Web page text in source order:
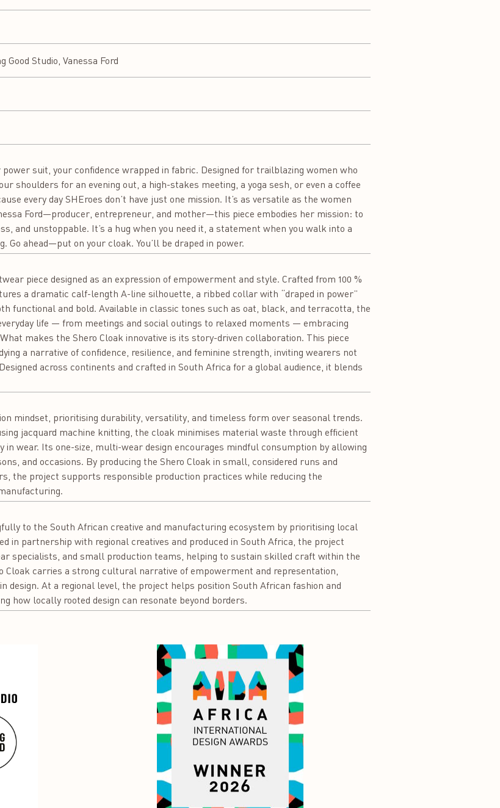
Good Studio, Vanessa Ford
suit, your confidence wrapped in fabric. Designed for trailblazing women who
shoulders for an evening out, a high-stakes meeting, a yoga sesh, or even a coffee
every day SHEroes don’t have just one mission. It’s as versatile as the women
Ford—producer, entrepreneur, and mother—this piece embodies her mission: to
and unstoppable. It’s a hug when you need it, a statement when you walk into a
Go ahead—put on your cloak. You’ll be draped in power.
piece designed as an expression of empowerment and style. Crafted from 100 %
a dramatic calf-length A-line silhouette, a ribbed collar with “draped in power”
functional and bold. Available in classic tones such as oat, black, and terracotta, the
life — from meetings and social outings to relaxed moments — embracing
makes the Shero Cloak innovative is its story-driven collaboration. This piece
a narrative of confidence, resilience, and feminine strength, inviting wearers not
across continents and crafted in South Africa for a global audience, it blends
mindset, prioritising durability, versatility, and timeless form over seasonal trends.
jacquard machine knitting, the cloak minimises material waste through efficient
in wear. Its one-size, multi-wear design encourages mindful consumption by allowing
and occasions. By producing the Shero Cloak in small, considered runs and
the project supports responsible production practices while reducing the
to the South African creative and manufacturing ecosystem by prioritising local
in partnership with regional creatives and produced in South Africa, the project
specialists, and small production teams, helping to sustain skilled craft within the
Cloak carries a strong cultural narrative of empowerment and representation,
design. At a regional level, the project helps position South African fashion and
how locally rooted design can resonate beyond borders.